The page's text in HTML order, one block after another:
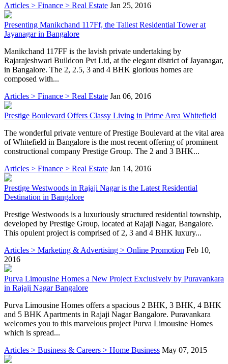
Articles > Finance > Real Estate Jan 25, 2016
Presenting Manikchand 117Ff, the Tallest Residential Tower at
Jayanagar in Bangalore
Manikchand 117FF is the lavish private undertaking by
Rajarajeshwari Buildcon Pvt Ltd, at the elegant district of Jayanagar,
in Bangalore. The 2, 2.5, 3 and 4 BHK glorious homes are
composed with...
Articles > Finance > Real Estate Jan 06, 2016
Prestige Boulevard Offers Classy Living in Prime Area Whitefield
The wonderful private venture of Prestige Boulevard at the vital area
of Whitefield in Bangalore is the most recent offering of prominent
constructional company Prestige Group. The 2 and 3 BHK...
Articles > Finance > Real Estate Jan 14, 2016
Prestige Westwoods in Rajaji Nagar is the Latest Residential
Destination in Bangalore
Prestige Westwoods is a luxuriously structured residential township,
developed by Prestige Group, located at Rajaji Nagar, Bangalore.
This opulent project is comprised of 2, 3 and 4 BHK luxury...
Articles > Marketing & Advertising > Online Promotion Feb 10,
2016
Purva Limousine Homes a New Project Exclusively by Puravankara
in Rajaji Nagar Bangalore
Purva Limousine Homes offers a spacious 2 BHK, 3 BHK, 4 BHK
and 5 BHK Apartments in Rajaji Nagar Bangalore. Puravankara
welcomes you to this marvelous project Purva Limousine Homes
which is spread...
Articles > Business & Careers > Home Business May 07, 2015